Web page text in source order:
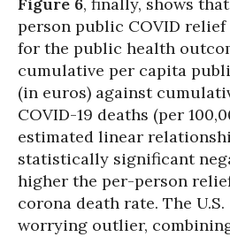
Figure 6, finally, shows
person public COVID
for the public health
cumulative per capita
(in euros) against
COVID-19 deaths (per
estimated linear
statistically significant
higher the per-person
corona death rate. The U.S.
worrying outlier,